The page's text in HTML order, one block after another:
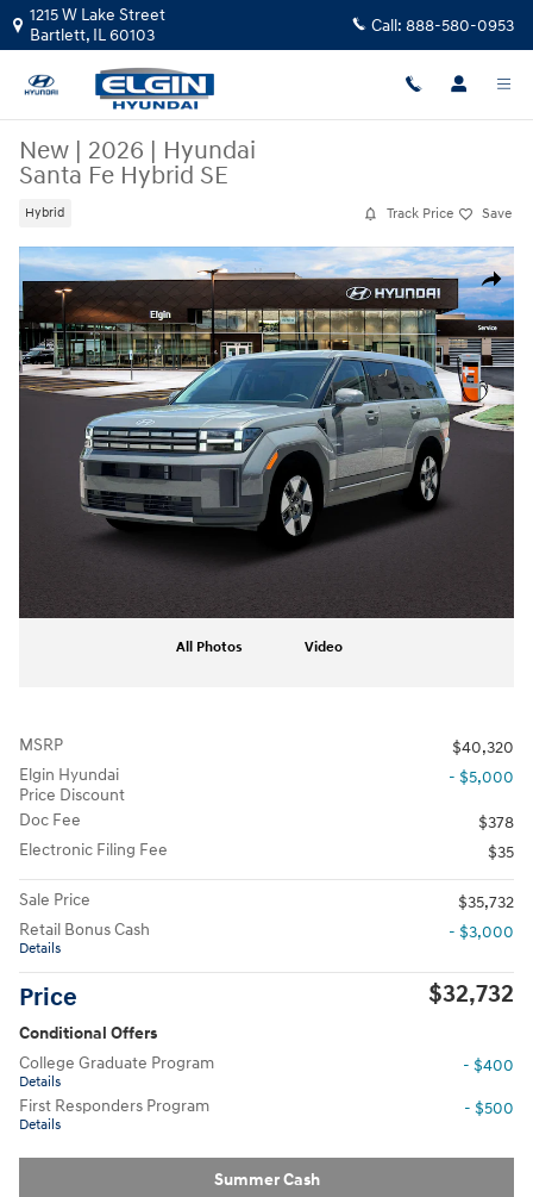
Skip to main content
1215 W Lake Street
Bartlett, IL60103 Call: 888-580-0953
New | 2026 | Hyundai
Santa Fe Hybrid SE
Hybrid Track Price Save
Share
New 2026 Hyundai Santa Fe Hybrid SE SUV Photo 1 of 19
All Photos Video
MSRP
$40,320
Elgin Hyundai
Price Discount
- $5,000
Doc Fee
$378
Electronic Filing Fee
$35
Sale Price
$35,732
Retail Bonus Cash
Details
- $3,000
Price $32,732
Conditional Offers
College Graduate Program
Details
- $400
First Responders Program
Details
- $500
Summer Cash